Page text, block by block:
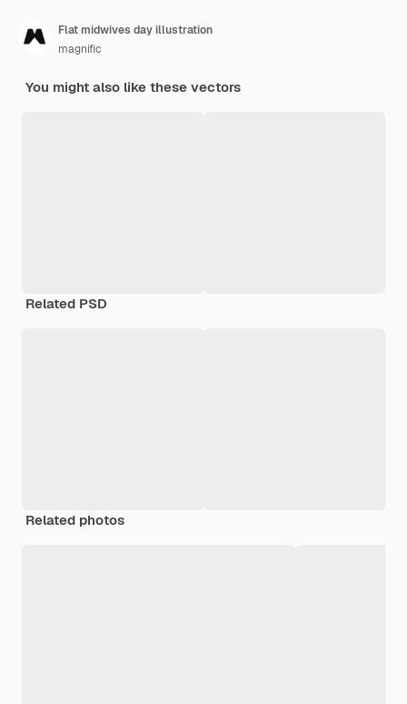
Flat midwives day illustration
magnific
You might also like these vectors
Related PSD
Related photos